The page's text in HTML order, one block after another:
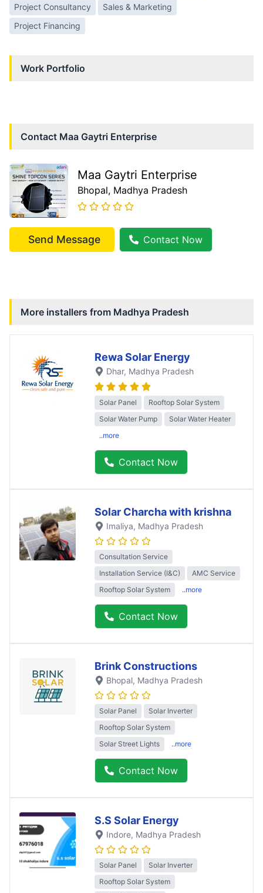
Project Consultancy
Sales & Marketing
Project Financing
Work Portfolio
Contact Maa Gaytri Enterprise
Maa Gaytri Enterprise
Bhopal, Madhya Pradesh
Send Message Contact Now
More installers from Madhya Pradesh
Rewa Solar Energy
Dhar, Madhya Pradesh
Solar Panel
Rooftop Solar System
Solar Water Pump
Solar Water Heater
..more
Contact Now
Solar Charcha with krishna
Imaliya, Madhya Pradesh
Consultation Service
Installation Service (I&C)
AMC Service
Rooftop Solar System
..more
Contact Now
Brink Constructions
Bhopal, Madhya Pradesh
Solar Panel
Solar Inverter
Rooftop Solar System
Solar Street Lights
..more
Contact Now
S.S Solar Energy
Indore, Madhya Pradesh
Solar Panel
Solar Inverter
Rooftop Solar System